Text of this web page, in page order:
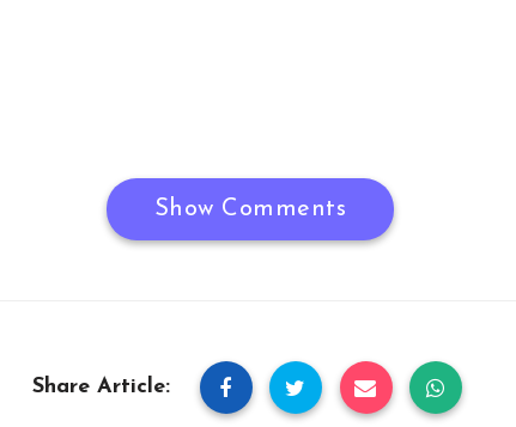
Show Comments
Share Article: